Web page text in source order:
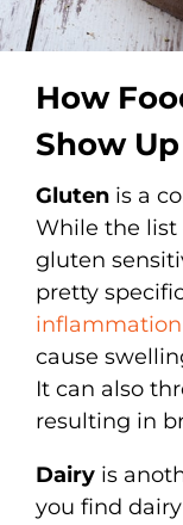
How
Show
Gluten is a
While the list
gluten
pretty
cause
It can also
resulting in
Dairy is
you find